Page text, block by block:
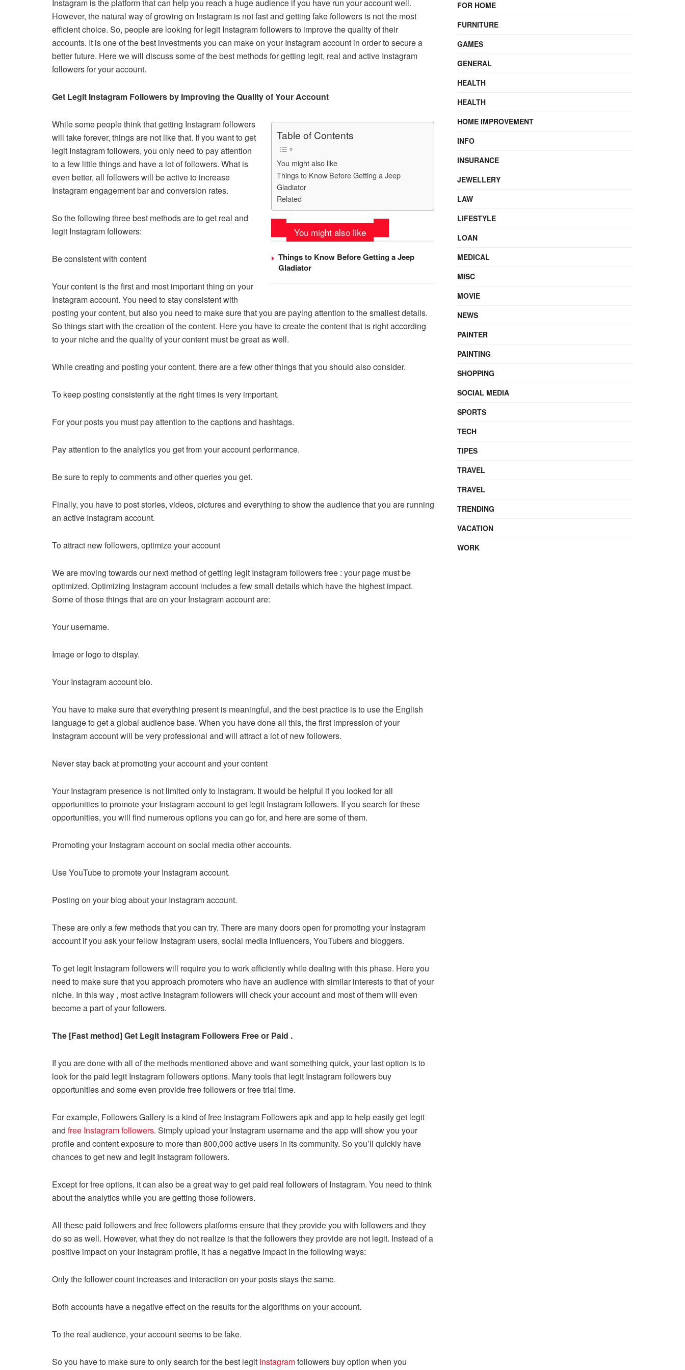
c
e
b
o
o
k
tt
er
ailer
e
st
d
di
t
k
e
dI
n
at
s
A
p
p
y
Li
n
ar
e
Instagram is the platform that can help you reach a huge audience if you have run your account well.
However, the natural way of growing on Instagram is not fast and getting fake followers is not the most
efficient choice. So, people are looking for legit Instagram followers to improve the quality of their
accounts. It is one of the best investments you can make on your Instagram account in order to secure a
better future. Here we will discuss some of the best methods for getting legit, real and active Instagram
followers for your account.
Get Legit Instagram Followers by Improving the Quality of Your Account
Table of Contents
You might also like
Things to Know Before Getting a Jeep
Gladiator
Related
You might also like
Things to Know Before Getting a Jeep
Gladiator
While some people think that getting Instagram followers
will take forever, things are not like that. If you want to get
legit Instagram followers, you only need to pay attention
to a few little things and have a lot of followers. What is
even better, all followers will be active to increase
Instagram engagement bar and conversion rates.
So the following three best methods are to get real and
legit Instagram followers:
Be consistent with content
Your content is the first and most important thing on your
Instagram account. You need to stay consistent with
posting your content, but also you need to make sure that you are paying attention to the smallest details.
So things start with the creation of the content. Here you have to create the content that is right according
to your niche and the quality of your content must be great as well.
While creating and posting your content, there are a few other things that you should also consider.
To keep posting consistently at the right times is very important.
For your posts you must pay attention to the captions and hashtags.
Pay attention to the analytics you get from your account performance.
Be sure to reply to comments and other queries you get.
Finally, you have to post stories, videos, pictures and everything to show the audience that you are running
an active Instagram account.
To attract new followers, optimize your account
We are moving towards our next method of getting legit Instagram followers free : your page must be
optimized. Optimizing Instagram account includes a few small details which have the highest impact.
Some of those things that are on your Instagram account are:
Your username.
Image or logo to display.
Your Instagram account bio.
You have to make sure that everything present is meaningful, and the best practice is to use the English
language to get a global audience base. When you have done all this, the first impression of your
Instagram account will be very professional and will attract a lot of new followers.
Never stay back at promoting your account and your content
Your Instagram presence is not limited only to Instagram. It would be helpful if you looked for all
opportunities to promote your Instagram account to get legit Instagram followers. If you search for these
opportunities, you will find numerous options you can go for, and here are some of them.
Promoting your Instagram account on social media other accounts.
Use YouTube to promote your Instagram account.
Posting on your blog about your Instagram account.
These are only a few methods that you can try. There are many doors open for promoting your Instagram
account if you ask your fellow Instagram users, social media influencers, YouTubers and bloggers.
To get legit Instagram followers will require you to work efficiently while dealing with this phase. Here you
need to make sure that you approach promoters who have an audience with similar interests to that of your
niche. In this way , most active Instagram followers will check your account and most of them will even
become a part of your followers.
The [Fast method] Get Legit Instagram Followers Free or Paid .
If you are done with all of the methods mentioned above and want something quick, your last option is to
look for the paid legit Instagram followers options. Many tools that legit Instagram followers buy
opportunities and some even provide free followers or free trial time.
For example, Followers Gallery is a kind of free Instagram Followers apk and app to help easily get legit
and free Instagram followers. Simply upload your Instagram username and the app will show you your
profile and content exposure to more than 800,000 active users in its community. So you’ll quickly have
chances to get new and legit Instagram followers.
Except for free options, it can also be a great way to get paid real followers of Instagram. You need to think
about the analytics while you are getting those followers.
All these paid followers and free followers platforms ensure that they provide you with followers and they
do so as well. However, what they do not realize is that the followers they provide are not legit. Instead of a
positive impact on your Instagram profile, it has a negative impact in the following ways:
Only the follower count increases and interaction on your posts stays the same.
Both accounts have a negative effect on the results for the algorithms on your account.
To the real audience, your account seems to be fake.
So you have to make sure to only search for the best legit Instagramfollowers buy option when you
FOR HOME
FURNITURE
GAMES
GENERAL
HEALTH
HEALTH
HOME IMPROVEMENT
INFO
INSURANCE
JEWELLERY
LAW
LIFESTYLE
LOAN
MEDICAL
MISC
MOVIE
NEWS
PAINTER
PAINTING
SHOPPING
SOCIAL MEDIA
SPORTS
TECH
TIPES
TRAVEL
TRAVEL
TRENDING
VACATION
WORK